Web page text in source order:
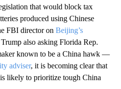
that would block tax
produced using Chinese
FBI director on Beijing’s
also asking Florida Rep.
known to be a China hawk —
adviser, it is becoming clear that
likely to prioritize tough China